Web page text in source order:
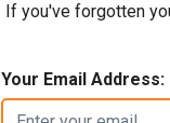
If you've forgotten
Your Email Address: